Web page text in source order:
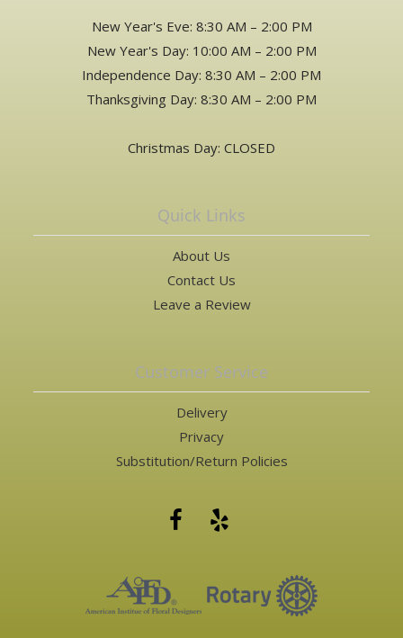
New Year's Eve: 8:30 AM – 2:00 PM
New Year's Day: 10:00 AM – 2:00 PM
Independence Day: 8:30 AM – 2:00 PM
Thanksgiving Day: 8:30 AM – 2:00 PM
Christmas Day: CLOSED
Quick Links
About Us
Contact Us
Leave a Review
Customer Service
Delivery
Privacy
Substitution/Return Policies